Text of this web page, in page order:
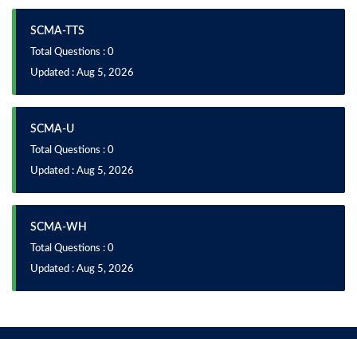
SCMA-TTS
Total Questions : 0
Updated : Aug 5, 2026
SCMA-U
Total Questions : 0
Updated : Aug 5, 2026
SCMA-WH
Total Questions : 0
Updated : Aug 5, 2026